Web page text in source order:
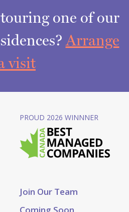
one of our
Arrange
visit
Join Our Team
PROUD 2026 WINNNER